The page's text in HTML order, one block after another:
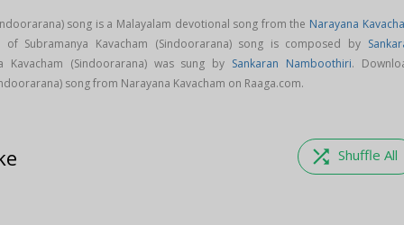
song is a Malayalam devotional song from the Narayana
of Subramanya Kavacham (Sindoorarana) song is composed by
Kavacham (Sindoorarana) was sung by Sankaran Namboothiri.
song from Narayana Kavacham on Raaga.com.
shuffle Shuffle All